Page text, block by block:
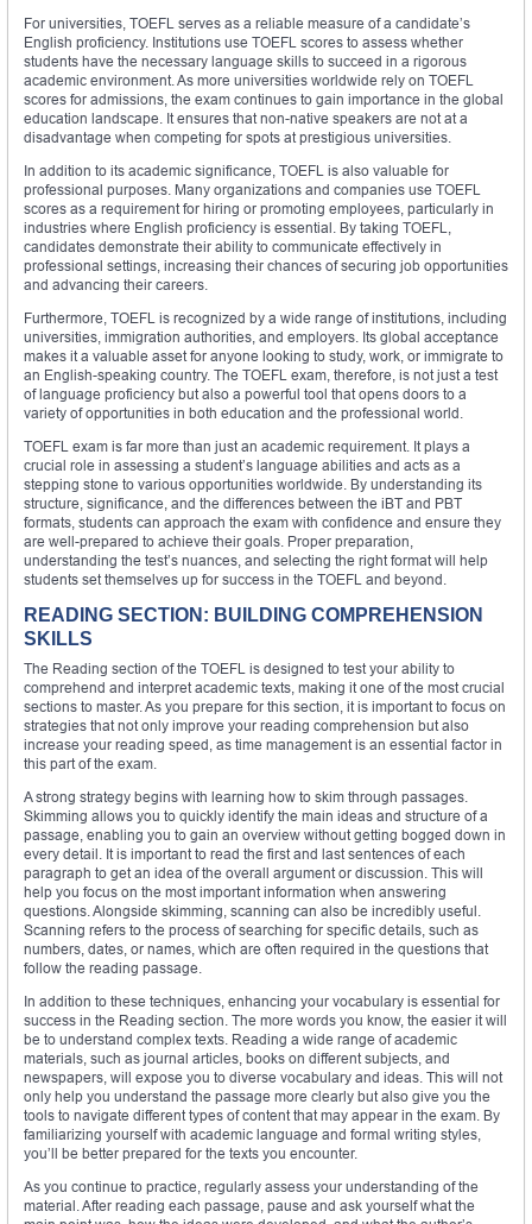
For universities, TOEFL serves as a reliable measure of a candidate’s
English proficiency. Institutions use TOEFL scores to assess whether
students have the necessary language skills to succeed in a rigorous
academic environment. As more universities worldwide rely on TOEFL
scores for admissions, the exam continues to gain importance in the global
education landscape. It ensures that non-native speakers are not at a
disadvantage when competing for spots at prestigious universities.
In addition to its academic significance, TOEFL is also valuable for
professional purposes. Many organizations and companies use TOEFL
scores as a requirement for hiring or promoting employees, particularly in
industries where English proficiency is essential. By taking TOEFL,
candidates demonstrate their ability to communicate effectively in
professional settings, increasing their chances of securing job opportunities
and advancing their careers.
Furthermore, TOEFL is recognized by a wide range of institutions, including
universities, immigration authorities, and employers. Its global acceptance
makes it a valuable asset for anyone looking to study, work, or immigrate to
an English-speaking country. The TOEFL exam, therefore, is not just a test
of language proficiency but also a powerful tool that opens doors to a
variety of opportunities in both education and the professional world.
TOEFL exam is far more than just an academic requirement. It plays a
crucial role in assessing a student’s language abilities and acts as a
stepping stone to various opportunities worldwide. By understanding its
structure, significance, and the differences between the iBT and PBT
formats, students can approach the exam with confidence and ensure they
are well-prepared to achieve their goals. Proper preparation,
understanding the test’s nuances, and selecting the right format will help
students set themselves up for success in the TOEFL and beyond.
READING SECTION: BUILDING COMPREHENSION
SKILLS
The Reading section of the TOEFL is designed to test your ability to
comprehend and interpret academic texts, making it one of the most crucial
sections to master. As you prepare for this section, it is important to focus on
strategies that not only improve your reading comprehension but also
increase your reading speed, as time management is an essential factor in
this part of the exam.
A strong strategy begins with learning how to skim through passages.
Skimming allows you to quickly identify the main ideas and structure of a
passage, enabling you to gain an overview without getting bogged down in
every detail. It is important to read the first and last sentences of each
paragraph to get an idea of the overall argument or discussion. This will
help you focus on the most important information when answering
questions. Alongside skimming, scanning can also be incredibly useful.
Scanning refers to the process of searching for specific details, such as
numbers, dates, or names, which are often required in the questions that
follow the reading passage.
In addition to these techniques, enhancing your vocabulary is essential for
success in the Reading section. The more words you know, the easier it will
be to understand complex texts. Reading a wide range of academic
materials, such as journal articles, books on different subjects, and
newspapers, will expose you to diverse vocabulary and ideas. This will not
only help you understand the passage more clearly but also give you the
tools to navigate different types of content that may appear in the exam. By
familiarizing yourself with academic language and formal writing styles,
you’ll be better prepared for the texts you encounter.
As you continue to practice, regularly assess your understanding of the
material. After reading each passage, pause and ask yourself what the